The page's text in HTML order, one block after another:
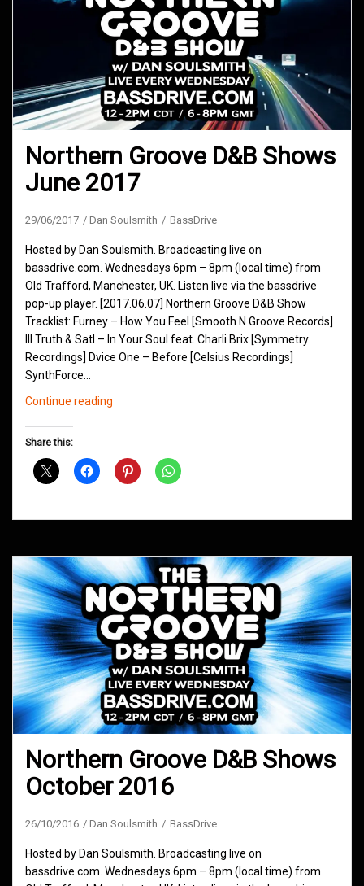
Northern Groove D&B Shows
June 2017
29/06/2017 Dan Soulsmith BassDrive
Hosted by Dan Soulsmith. Broadcasting live on
bassdrive.com. Wednesdays 6pm – 8pm (local time) from
Old Trafford, Manchester, UK. Listen live via the bassdrive
pop-up player. [2017.06.07] Northern Groove D&B Show
Tracklist: Furney – How You Feel [Smooth N Groove Records]
Ill Truth & Satl – In Your Soul feat. Charli Brix [Symmetry
Recordings] Dvice One – Before [Celsius Recordings]
SynthForce…
Continue reading
June
Share this:
Northern Groove D&B Shows
October 2016
26/10/2016 Dan Soulsmith BassDrive
Hosted by Dan Soulsmith. Broadcasting live on
bassdrive.com. Wednesdays 6pm – 8pm (local time) from